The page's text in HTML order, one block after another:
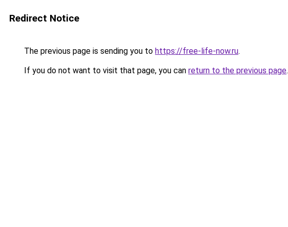
Redirect Notice
The previous page is sending you to https://free-life-now.ru.
If you do not want to visit that page, you can return to the previous page.